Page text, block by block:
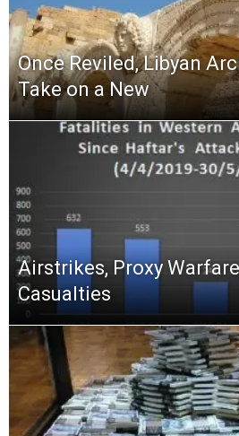
Once Reviled, Libyan
Take on a New
Airstrikes, Proxy
Casualties